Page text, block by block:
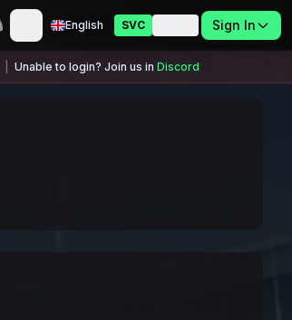
English SVC Sign In
Unable to login? Join us in Discord